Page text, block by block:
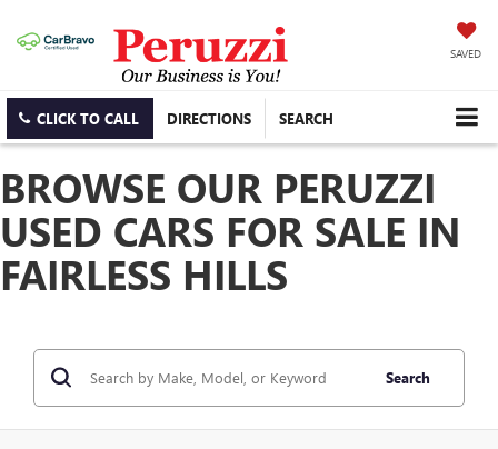
SAVED
CLICK TO CALL DIRECTIONS SEARCH
BROWSE OUR PERUZZI
USED CARS FOR SALE IN
FAIRLESS HILLS
Search